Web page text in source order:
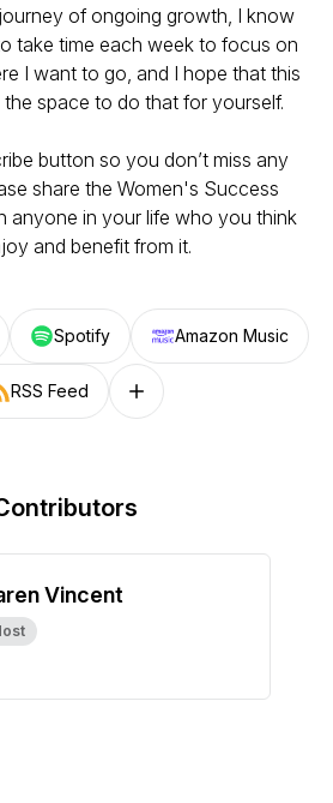
of ongoing growth, I know
take time each week to focus on
I want to go, and I hope that this
space to do that for yourself.
button so you don’t miss any
share the Women's Success
anyone in your life who you think
and benefit from it.
Spotify Amazon Music
RSS Feed Follow on other platforms
Vincent